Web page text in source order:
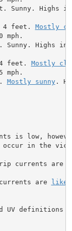
Sunny. Highs
4 feet. Mostly
mph.
Highs in
feet. Mostly
mph.
Mostly sunny.
is low,
occur in the
currents are
are
UV definitions